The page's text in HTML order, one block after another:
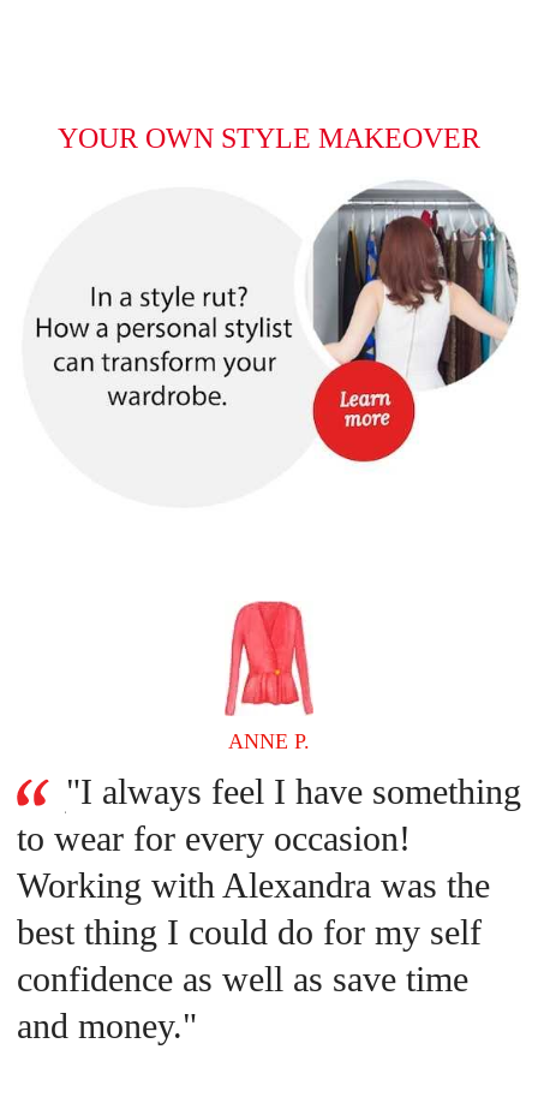
YOUR OWN STYLE MAKEOVER
ANNE P.
"I always feel I have something
to wear for every occasion!
Working with Alexandra was the
best thing I could do for my self
confidence as well as save time
and money."